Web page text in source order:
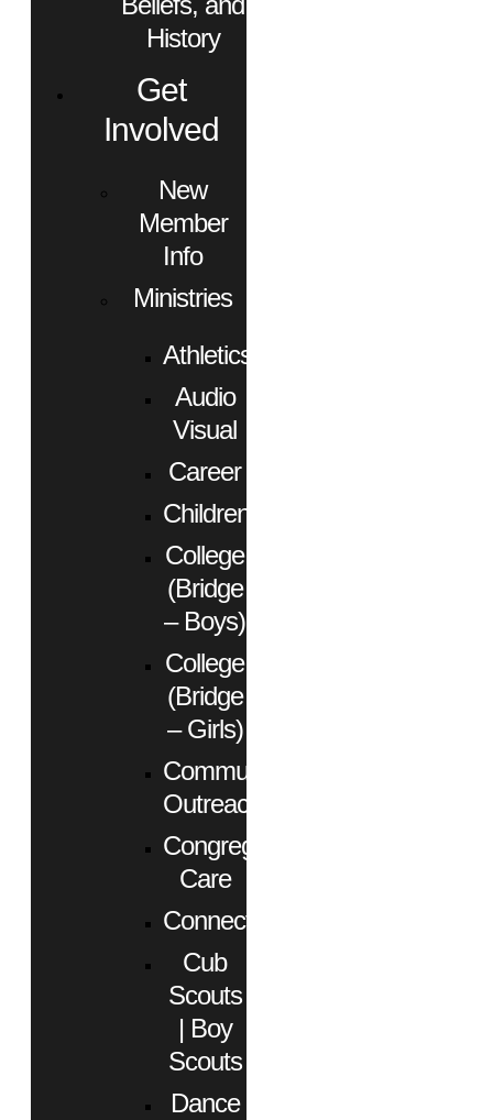
History
Get
Involved
New
Member
Info
Ministries
Athletics
Audio
Visual
Career
Children
College
(Bridge
– Boys)
College
(Bridge
– Girls)
Community
Outreach
Congregational
Care
Connect
Cub
Scouts
| Boy
Scouts
Dance